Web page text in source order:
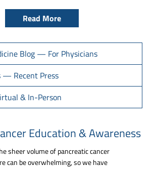
Read More
Blog — For Physicians
— Recent Press
& In-Person
Education & Awareness
sheer volume of pancreatic cancer
can be overwhelming, so we have